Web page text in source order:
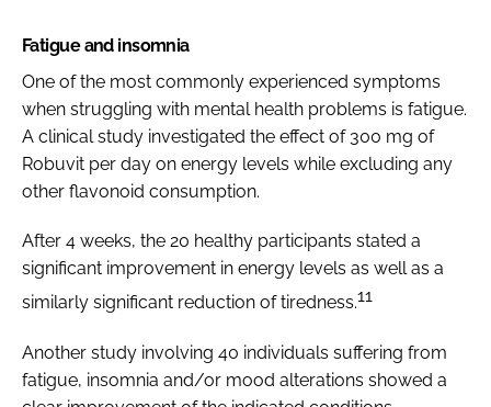
Fatigue and insomnia
One of the most commonly experienced symptoms
when struggling with mental health problems is fatigue.
A clinical study investigated the effect of 300 mg of
Robuvit per day on energy levels while excluding any
other flavonoid consumption.
After 4 weeks, the 20 healthy participants stated a
significant improvement in energy levels as well as a
similarly significant reduction of tiredness.11
Another study involving 40 individuals suffering from
fatigue, insomnia and/or mood alterations showed a